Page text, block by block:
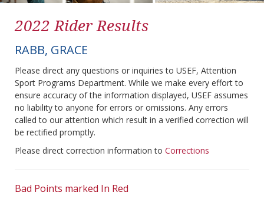
2022 Rider Results
RABB, GRACE
Please direct any questions or inquiries to USEF, Attention
Sport Programs Department. While we make every effort to
ensure accuracy of the information displayed, USEF assumes
no liability to anyone for errors or omissions. Any errors
called to our attention which result in a verified correction will
be rectified promptly.
Please direct correction information to Corrections
Bad Points marked In Red